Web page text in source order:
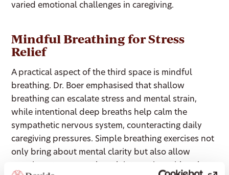
varied emotional challenges in caregiving.
Mindful Breathing for Stress
Relief
A practical aspect of the third space is mindful
breathing. Dr. Boer emphasised that shallow
breathing can escalate stress and mental strain,
while intentional deep breaths help calm the
sympathetic nervous system, counteracting daily
caregiving pressures. Simple breathing exercises not
only bring about mental clarity but also allow